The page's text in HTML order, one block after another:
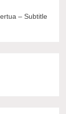
– Subtitle